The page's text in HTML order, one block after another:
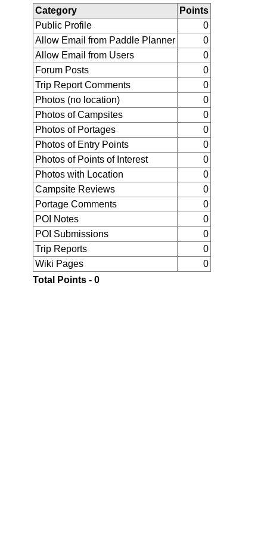
Category
Points
Public Profile
0
Allow Email from Paddle Planner
0
Allow Email from Users
0
Forum Posts
0
Trip Report Comments
0
Photos (no location)
0
Photos of Campsites
0
Photos of Portages
0
Photos of Entry Points
0
Photos of Points of Interest
0
Photos with Location
0
Campsite Reviews
0
Portage Comments
0
POI Notes
0
POI Submissions
0
Trip Reports
0
Wiki Pages
0
Total Points - 0